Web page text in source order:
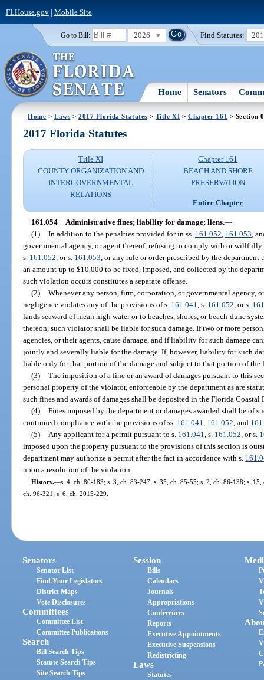
FLHouse.gov| Mobile Site
Go to Bill: 2026 Find Statutes:
Home Senators
Home >Laws >2017 Florida Statutes > Title XI > Chapter 161 > Section
2017 Florida Statutes
Title XI
COUNTY ORGANIZATION AND
INTERGOVERNMENTAL
RELATIONS
Chapter 161
BEACH AND SHORE
PRESERVATION
Entire Chapter
161.054 Administrative fines; liability for damage; liens.—
(1) In addition to the penalties provided for in ss. 161.052 161.053 ,
governmental agency, or agent thereof, refusing to comply with or
s. 161.052 , or s. 161.053 , or any rule or order prescribed by the
an amount up to $10,000 to be fixed, imposed, and collected by the
such violation occurs constitutes a separate offense.
(2) Whenever any person, firm, corporation, or governmental agency,
negligence violates any of the provisions of s. 161.041 , s. 161.052 , or s.
lands seaward of mean high water or to beaches, shores, or beach-dune
thereon, such violator shall be liable for such damage. If two or more
agencies, or their agents, cause damage, and if liability for such damage
jointly and severally liable for the damage. If, however, liability for such
liable only for that portion of the damage and subject to that portion of
(3) The imposition of a fine or an award of damages pursuant to this
personal property of the violator, enforceable by the department as are
such fines and awards of damages shall be deposited in the Florida Coastal
(4) Fines imposed by the department or damages awarded shall be of
continued compliance with the provisions of ss. 161.041 161.052 , and
(5)
Any applicant for a permit pursuant to s. 161.041 , s. 161.052 , or s.
imposed upon the property pursuant to the provisions of this section is
department may authorize a permit after the fact in accordance with s.
upon a resolution of the violation.
History.—s. 4, ch. 80-183; s. 3, ch. 83-247; s. 35, ch. 85-55; s. 2, ch. 86-138; s.
ch. 96-321; s. 6, ch. 2015-229.
Senators
Senator List
Find Your Legislators
District Maps
Vote Disclosures
Committees
Committee List
Committee Publications
Search
Bill Search Tips
Statute Search Tips
Site Search Tips
Session
Bills
Calendars
Journals
Appropriations
Conferences
Reports
Executive Appointments
Executive Suspensions
Redistricting
Laws
Statutes